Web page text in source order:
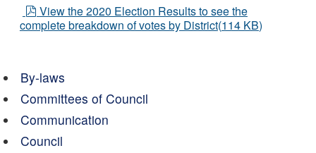
pdf
View the 2020 Election Results to see the
complete breakdown of votes by District(114 KB)
By-laws
Committees of Council
Communication
Council